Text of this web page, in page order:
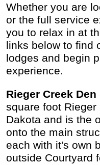
Whether you are
or the full service
you to relax in at
links below to find
lodges and begin
experience.
Rieger Creek Den
square foot
Dakota and is the
onto the main
each with it's own
outside Courtyard